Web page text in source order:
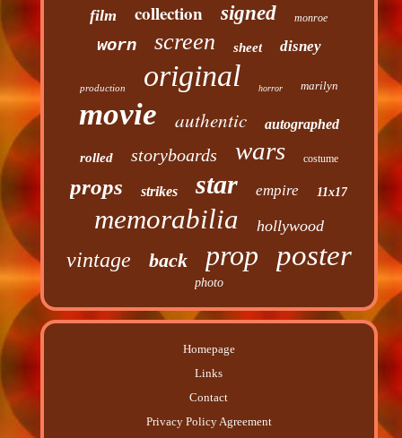
film collection signed monroe
worn screen sheet disney
production original horror marilyn
movie authentic autographed
rolled storyboards wars costume
props strikes star empire 11x17
memorabilia hollywood
vintage back prop poster
photo
Homepage
Links
Contact
Privacy Policy Agreement